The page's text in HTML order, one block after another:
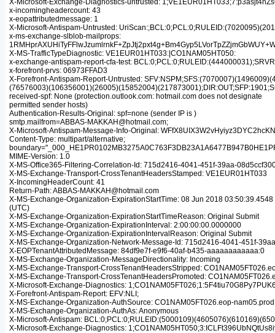
X-Microsoft-Exchange-Diagnostics-untrusted:
x-incomingheadercount: 43
x-eopattributedmessage: 1
X-Microsoft-Antispam-Untrusted:
x-ms-exchange-slblob-mailprops:
X-MS-TrafficTypeDiagnostic: VE1EUR01HT033:|CO1NAM05HT050:
x-exchange-antispam-report-cfa-test:
x-forefront-prvs: 06973FFAD3
X-Forefront-Antispam-Report-Untrusted:
received-spf: None (protection.outlook.com: hotmail.com does not designate
permitted sender hosts)
Authentication-Results-Original: spf=none (sender IP is )
smtp.mailfrom=ABBAS-MAKKAH@hotmail.com;
X-Microsoft-Antispam-Message-Info-Original:
Content-Type: multipart/alternative;
MIME-Version: 1.0
X-MS-Office365-Filtering-Correlation-Id: 715d2416-4041-451f-39aa-
X-MS-Exchange-Transport-CrossTenantHeadersStamped: VE1EUR01HT033
X-IncomingHeaderCount: 41
Return-Path: ABBAS-MAKKAH@hotmail.com
X-MS-Exchange-Organization-ExpirationStartTime: 08 Jun 2018 03:50:39.4548
(UTC)
X-MS-Exchange-Organization-ExpirationStartTimeReason: Original Submit
X-MS-Exchange-Organization-ExpirationInterval: 2:00:00:00.0000000
X-MS-Exchange-Organization-ExpirationIntervalReason: Original Submit
X-MS-Exchange-Organization-Network-Message-Id: 715d2416-4041-451f-
X-EOPTenantAttributedMessage: 84df9e7f-e9f6-40af-b435-aaaaaaaaaaaa:0
X-MS-Exchange-Organization-MessageDirectionality: Incoming
X-MS-Exchange-Transport-CrossTenantHeadersStripped:
X-MS-Exchange-Transport-CrossTenantHeadersPromoted:
X-Microsoft-Exchange-Diagnostics:
X-Forefront-Antispam-Report: EFV:NLI;
X-MS-Exchange-Organization-AuthSource: CO1NAM05FT026.eop-
X-MS-Exchange-Organization-AuthAs: Anonymous
X-Microsoft-Antispam:
X-Microsoft-Exchange-Diagnostics: